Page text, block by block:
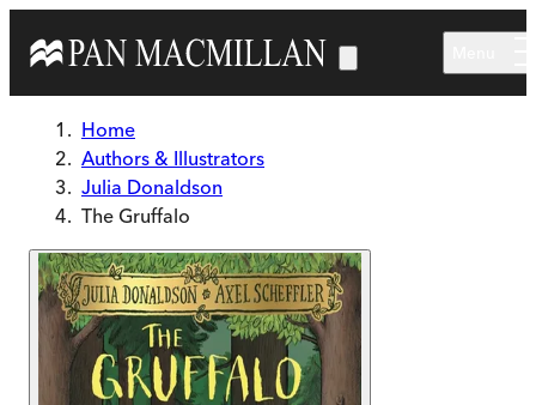
Home
Authors & Illustrators
Julia Donaldson
The Gruffalo